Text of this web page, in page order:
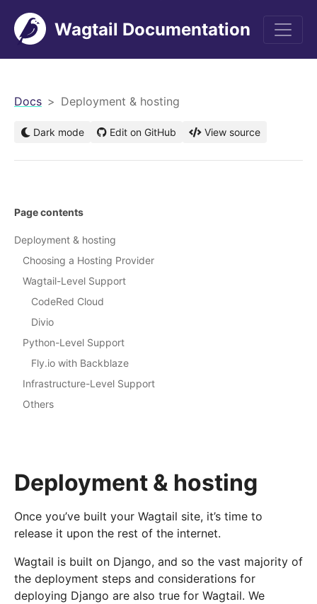
Wagtail Documentation
Docs Deployment & hosting
Dark mode Edit on GitHub View source
Deployment & hosting
Once you’ve built your Wagtail site, it’s time to
release it upon the rest of the internet.
Wagtail is built on Django, and so the vast majority of
the deployment steps and considerations for
deploying Django are also true for Wagtail. We
Page contents
Deployment & hosting
Choosing a Hosting Provider
Wagtail-Level Support
CodeRed Cloud
Divio
Python-Level Support
Fly.io with Backblaze
Infrastructure-Level Support
Others